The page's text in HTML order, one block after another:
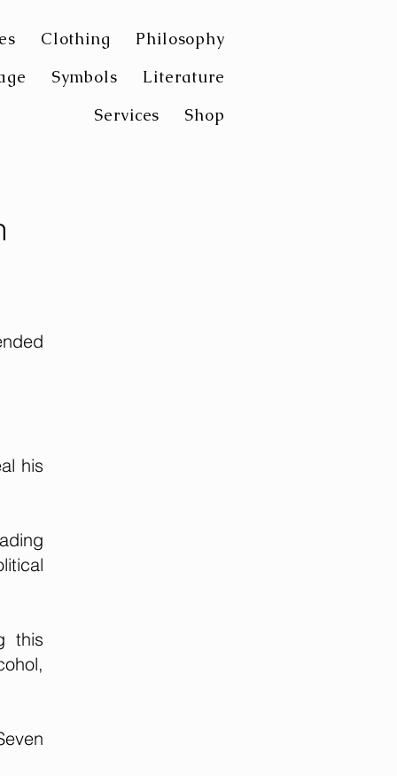
Clothing
Philosophy
Symbols
Literature
Services
Shop
his
this